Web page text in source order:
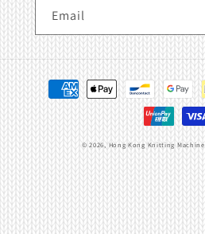
Email
Payment
methods
© 2026, Hong Kong Knitting Machine